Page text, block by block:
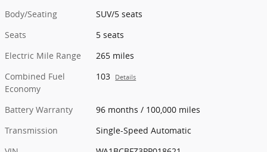
Body/Seating
SUV/5 seats
Seats
5 seats
Electric Mile Range
265 miles
Combined Fuel
Economy
103 Details
Battery Warranty
96 months / 100,000 miles
Transmission
Single-Speed Automatic